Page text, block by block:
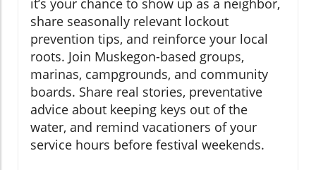
share seasonally relevant lockout
prevention tips, and reinforce your local
roots. Join Muskegon-based groups,
marinas, campgrounds, and community
boards. Share real stories, preventative
advice about keeping keys out of the
water, and remind vacationers of your
service hours before festival weekends.